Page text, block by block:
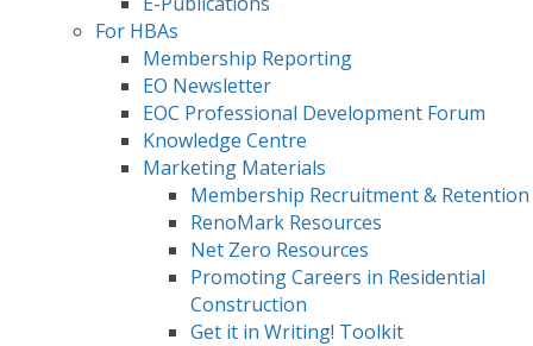
For HBAs
Membership Reporting
EO Newsletter
EOC Professional Development Forum
Knowledge Centre
Marketing Materials
Membership Recruitment & Retention
RenoMark Resources
Net Zero Resources
Promoting Careers in Residential
Construction
Get it in Writing! Toolkit